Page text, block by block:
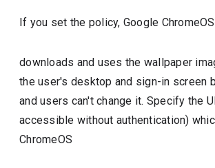
If you set the policy, Google ChromeOS
downloads and uses the wallpaper
the user's desktop and sign-in screen
and users can't change it. Specify the
accessible without authentication)
ChromeOS